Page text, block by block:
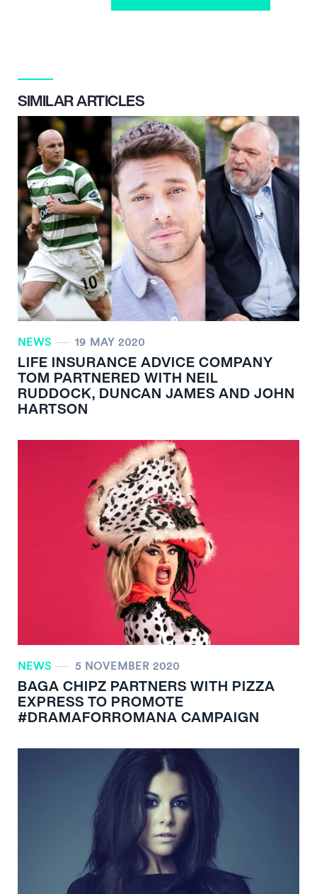
SIMILAR ARTICLES
NEWS 19 MAY 2020
LIFE INSURANCE ADVICE COMPANY
TOM PARTNERED WITH NEIL
RUDDOCK, DUNCAN JAMES AND JOHN
HARTSON
NEWS 5 NOVEMBER 2020
BAGA CHIPZ PARTNERS WITH PIZZA
EXPRESS TO PROMOTE
#DRAMAFORROMANA CAMPAIGN